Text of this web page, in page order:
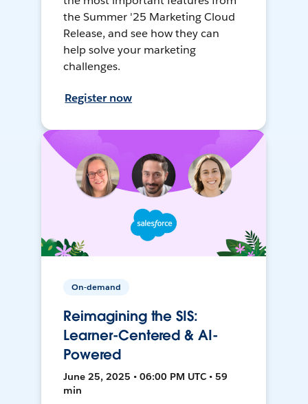
the Summer '25 Marketing Cloud
Release, and see how they can
help solve your marketing
challenges.
Register now
On-demand
Reimagining the SIS:
Learner-Centered & AI-
Powered
June 25, 2025 • 06:00 PM UTC • 59
min